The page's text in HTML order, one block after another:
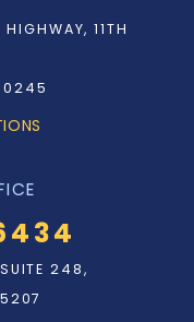
11TH
248,